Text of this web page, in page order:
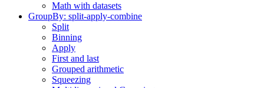
Math with datasets
GroupBy: split-apply-combine
Split
Binning
Apply
First and last
Grouped arithmetic
Squeezing